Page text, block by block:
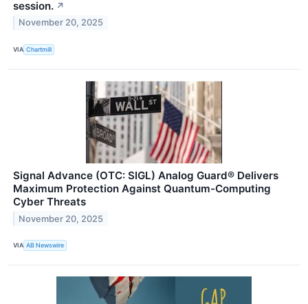
session. ↗
November 20, 2025
VIA Chartmill
Signal Advance (OTC: SIGL) Analog Guard® Delivers
Maximum Protection Against Quantum-Computing
Cyber Threats
November 20, 2025
VIA AB Newswire